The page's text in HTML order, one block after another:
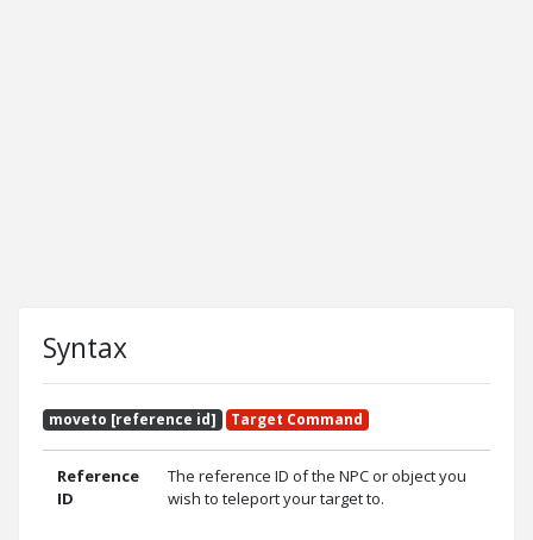
Syntax
moveto [reference id] Target Command
Reference
ID
The reference ID of the NPC or object you
wish to teleport your target to.